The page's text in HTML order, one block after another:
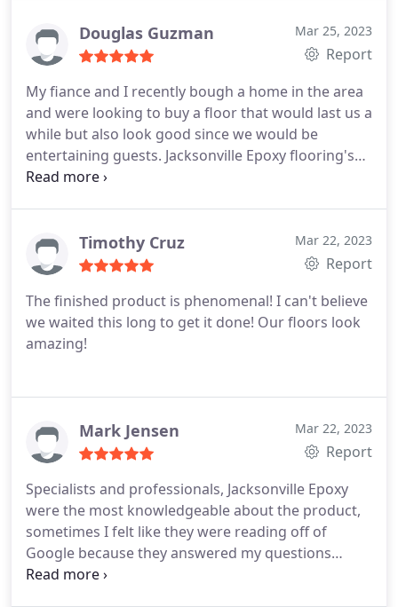
everything is good with the floors! We are very
happy with the results!
Douglas Guzman Mar 25, 2023
Report
My fiance and I recently bough a home in the area
and were looking to buy a floor that would last us a
while but also look good since we would be
entertaining guests. Jacksonville Epoxy flooring's
owner was the one that answered my call and he
Great Company and excellent craftsmanship.
Timothy Cruz Mar 22, 2023
Report
The finished product is phenomenal! I can't believe
we waited this long to get it done! Our floors look
amazing!
Mark Jensen Mar 22, 2023
Report
Specialists and professionals, Jacksonville Epoxy
were the most knowledgeable about the product,
sometimes I felt like they were reading off of
Google because they answered my questions
perfectly! Everyones biggest concern is hiring a